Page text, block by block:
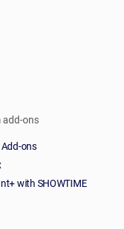
add-ons
ons
with SHOWTIME